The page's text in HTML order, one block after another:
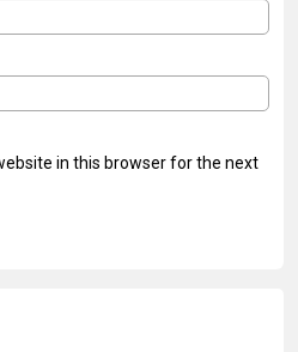
in this browser for the next